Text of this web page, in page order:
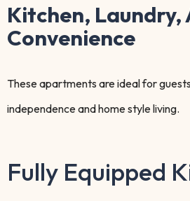
Kitchen, Laundry,
Convenience
These apartments are ideal for
independence and home style living.
Fully Equipped